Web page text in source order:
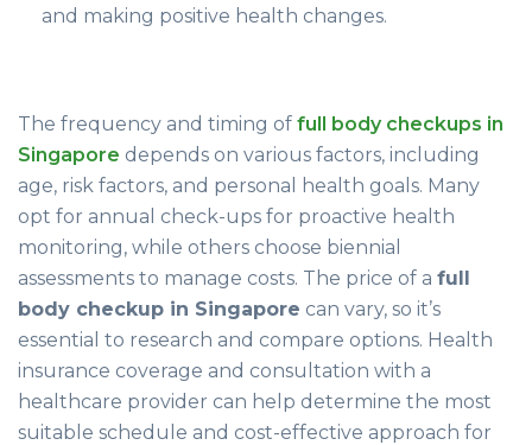
and making positive health changes.
The frequency and timing of full body checkups in
Singapore depends on various factors, including
age, risk factors, and personal health goals. Many
opt for annual check-ups for proactive health
monitoring, while others choose biennial
assessments to manage costs. The price of a full
body checkup in Singapore can vary, so it’s
essential to research and compare options. Health
insurance coverage and consultation with a
healthcare provider can help determine the most
suitable schedule and cost-effective approach for